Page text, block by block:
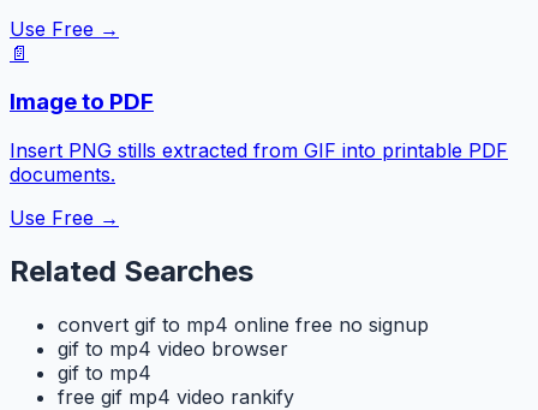
Use Free →
📄
Image to PDF
Insert PNG stills extracted from GIF into printable PDF
documents.
Use Free →
Related Searches
convert gif to mp4 online free no signup
gif to mp4 video browser
gif to mp4
free gif mp4 video rankify